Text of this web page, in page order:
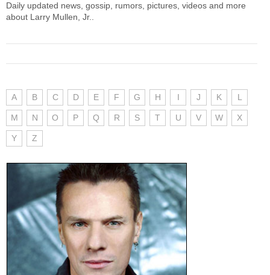
Daily updated news, gossip, rumors, pictures, videos and more
about Larry Mullen, Jr..
A B C D E F G H I J K L
M N O P Q R S T U V W X
Y Z